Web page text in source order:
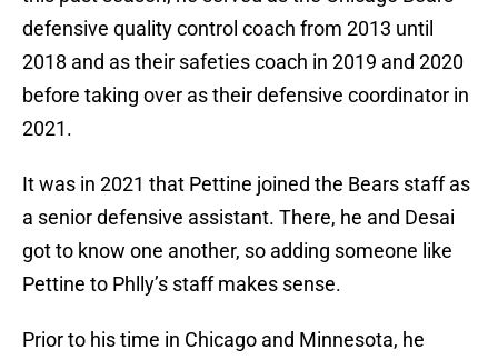
defensive quality control coach from 2013 until
2018 and as their safeties coach in 2019 and 2020
before taking over as their defensive coordinator in
2021.
It was in 2021 that Pettine joined the Bears staff as
a senior defensive assistant. There, he and Desai
got to know one another, so adding someone like
Pettine to Phlly’s staff makes sense.
Prior to his time in Chicago and Minnesota, he